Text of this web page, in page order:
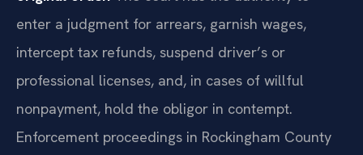
enter a judgment for arrears, garnish wages,
intercept tax refunds, suspend driver’s or
professional licenses, and, in cases of willful
nonpayment, hold the obligor in contempt.
Enforcement proceedings in Rockingham County